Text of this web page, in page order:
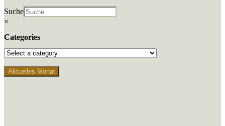
Suche
×
Categories
Aktuelles Monat